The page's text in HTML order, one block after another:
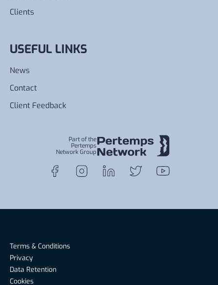
Clients
USEFUL LINKS
News
Contact
Client Feedback
Part of the
Pertemps
Network Group
Terms & Conditions
Privacy
Data Retention
Cookies